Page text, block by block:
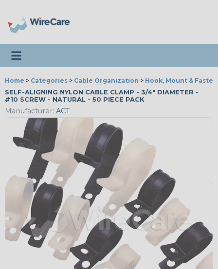
Toggle navigation
Home > Categories > Cable Organization > Hook, Mount & Fasten
SELF-ALIGNING NYLON CABLE CLAMP - 3/4" DIAMETER -
#10 SCREW - NATURAL - 50 PIECE PACK
Manufacturer: ACT